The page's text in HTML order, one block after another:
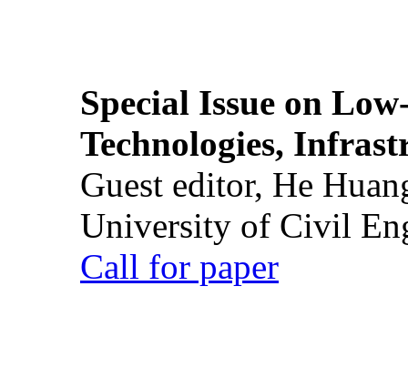
Special Issue on
Technologies,
Guest editor, He
University of Civil
Call for paper